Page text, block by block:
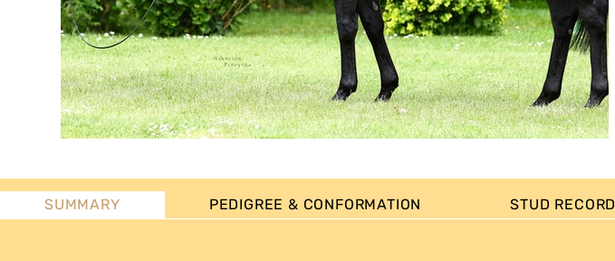
SUMMARY PEDIGREE & CONFORMATION STUD RECORD